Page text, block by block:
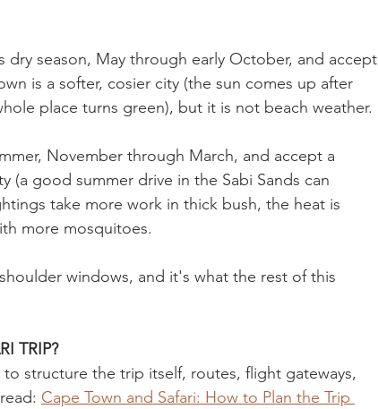
dry season, May through early October, and accept
is a softer, cosier city (the sun comes up after
place turns green), but it is not beach weather.
November through March, and accept a
(a good summer drive in the Sabi Sands can
take more work in thick bush, the heat is
more mosquitoes.
windows, and it's what the rest of this
TRIP?
structure the trip itself, routes, flight gateways,
Cape Town and Safari: How to Plan the Trip